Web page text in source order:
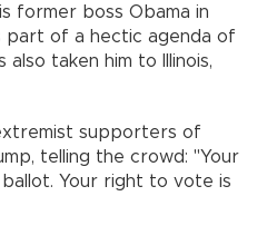
former boss Obama in
part of a hectic agenda of
taken him to Illinois,
supporters of
telling the crowd: "Your
Your right to vote is